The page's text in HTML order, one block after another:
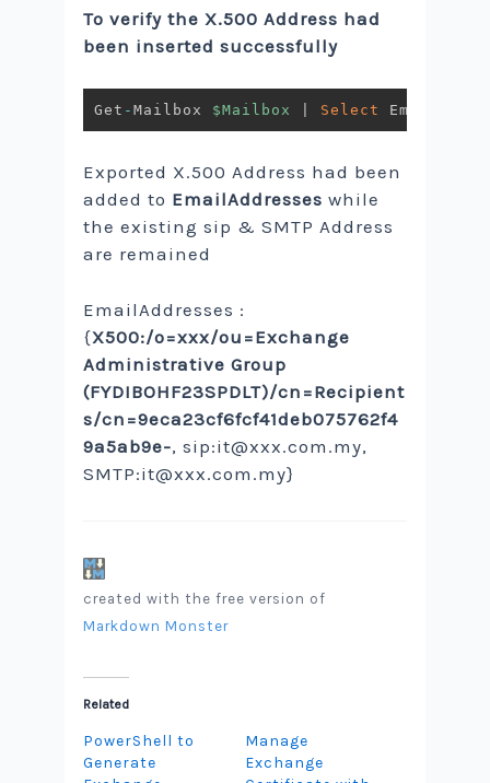
To verify the X.500 Address had
been inserted successfully
Get -Mailbox $Mailbox Select
Exported X.500 Address had been
added to EmailAddresses while
the existing sip & SMTP Address
are remained
EmailAddresses :
{X500:/o=xxx/ou=Exchange
Administrative Group
(FYDIBOHF23SPDLT)/cn=Recipient
s/cn=9eca23cf6fcf41deb075762f4
9a5ab9e-, sip:it@xxx.com.my,
SMTP:it@xxx.com.my}
created with the free version of
Markdown Monster
Related
PowerShell to
Generate
Manage
Exchange